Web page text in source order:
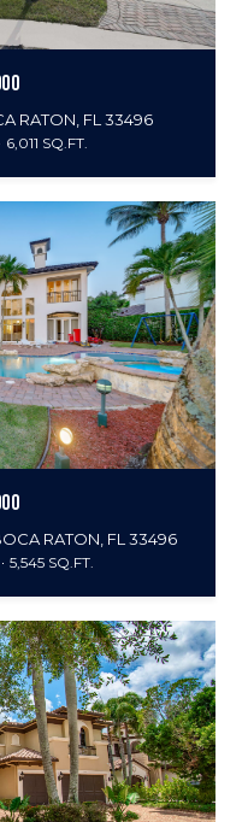
RATON, FL 33496
6,011 SQ.FT.
RATON, FL 33496
5,545 SQ.FT.